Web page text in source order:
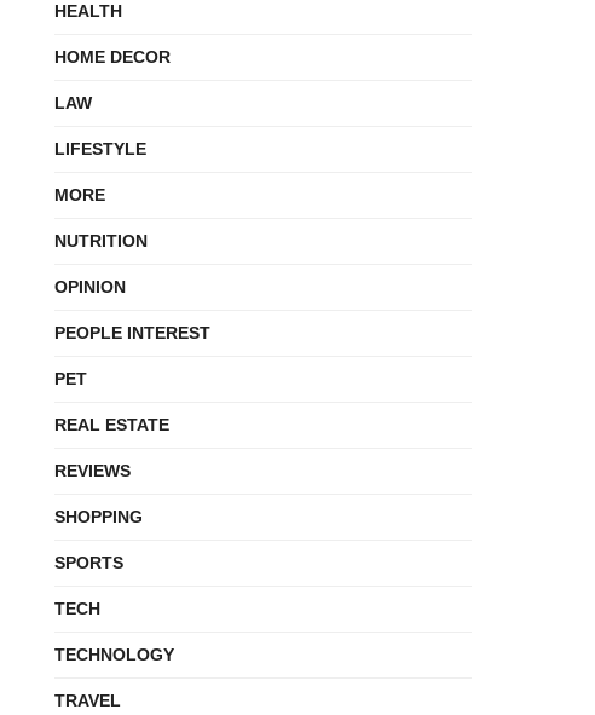
HEALTH
HOME DECOR
LAW
LIFESTYLE
MORE
NUTRITION
OPINION
PEOPLE INTEREST
PET
REAL ESTATE
REVIEWS
SHOPPING
SPORTS
TECH
TECHNOLOGY
TRAVEL